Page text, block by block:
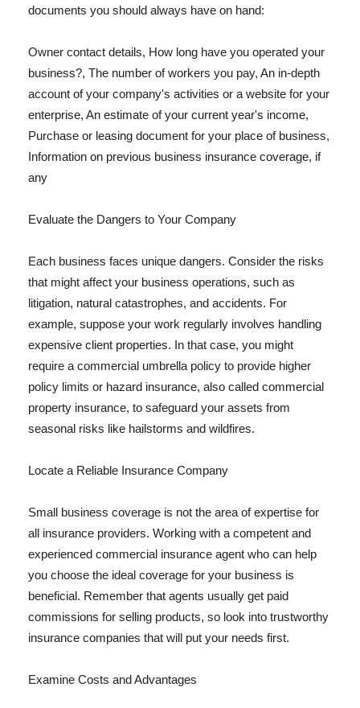
documents you should always have on hand:
Owner contact details, How long have you operated your
business?, The number of workers you pay, An in-depth
account of your company's activities or a website for your
enterprise, An estimate of your current year's income,
Purchase or leasing document for your place of business,
Information on previous business insurance coverage, if
any
Evaluate the Dangers to Your Company
Each business faces unique dangers. Consider the risks
that might affect your business operations, such as
litigation, natural catastrophes, and accidents. For
example, suppose your work regularly involves handling
expensive client properties. In that case, you might
require a commercial umbrella policy to provide higher
policy limits or hazard insurance, also called commercial
property insurance, to safeguard your assets from
seasonal risks like hailstorms and wildfires.
Locate a Reliable Insurance Company
Small business coverage is not the area of expertise for
all insurance providers. Working with a competent and
experienced commercial insurance agent who can help
you choose the ideal coverage for your business is
beneficial. Remember that agents usually get paid
commissions for selling products, so look into trustworthy
insurance companies that will put your needs first.
Examine Costs and Advantages